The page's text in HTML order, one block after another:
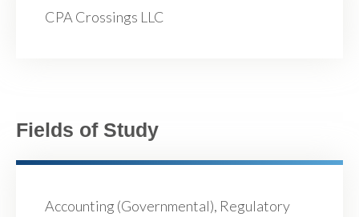
CPA Crossings LLC
Fields of Study
Accounting (Governmental), Regulatory